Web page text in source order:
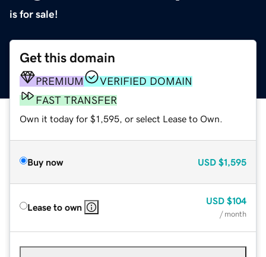
is for sale!
Get this domain
PREMIUM
VERIFIED DOMAIN
FAST TRANSFER
Own it today for $1,595, or select Lease to Own.
Buy now USD $1,595
Lease to own
USD $104
/ month